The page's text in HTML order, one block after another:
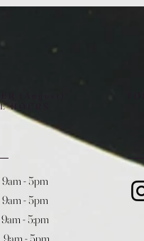
(August)
HOURS
- 5pm
- 5pm
- 5:pm
- 5pm